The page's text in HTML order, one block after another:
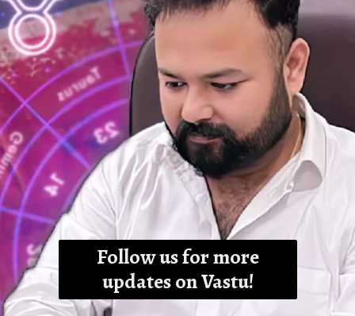
Follow us for more
updates on Vastu!